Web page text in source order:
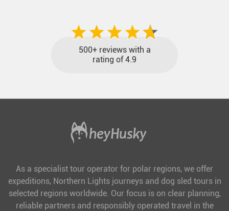
500+ reviews with a
rating of 4.9
As a specialist tour operator for polar regions, we offer
expeditions, Northern Lights journeys and dog sled tours in
selected regions worldwide. Our focus is on clear planning,
reliable partners and responsibly operated travel in the